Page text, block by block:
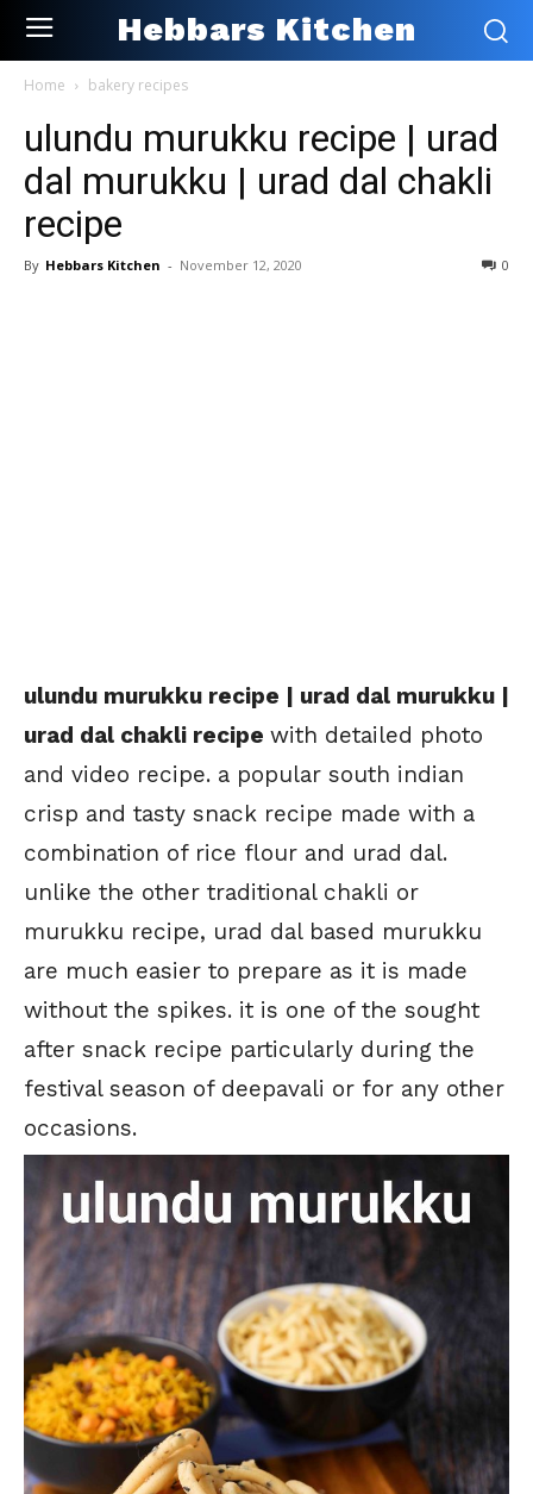
Hebbars Kitchen
Home bakery recipes
ulundu murukku recipe | urad
dal murukku | urad dal chakli
recipe
By Hebbars Kitchen - November 12, 2020 0
ulundu murukku recipe | urad dal murukku |
urad dal chakli recipe with detailed photo
and video recipe. a popular south indian
crisp and tasty snack recipe made with a
combination of rice flour and urad dal.
unlike the other traditional chakli or
murukku recipe, urad dal based murukku
are much easier to prepare as it is made
without the spikes. it is one of the sought
after snack recipe particularly during the
festival season of deepavali or for any other
occasions.